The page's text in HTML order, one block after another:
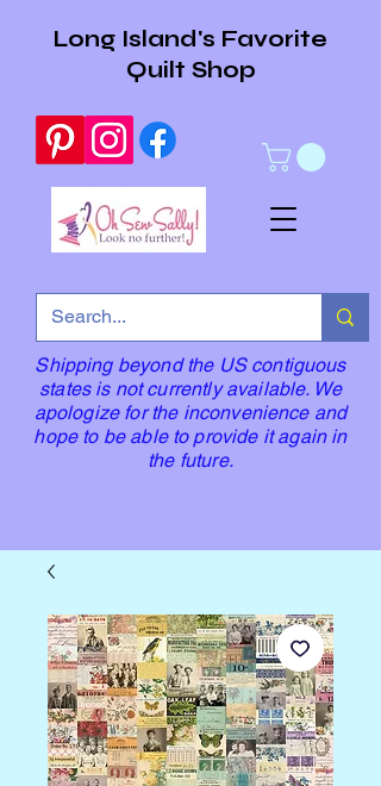
Long Island's Favorite
Quilt Shop
Shipping beyond the US contiguous
states is not currently available. We
apologize for the inconvenience and
hope to be able to provide it again in
the future.